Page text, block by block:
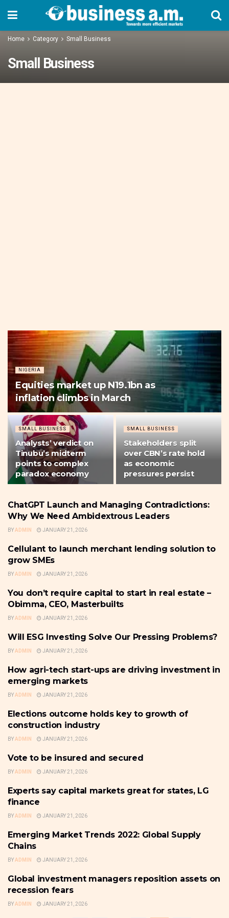
Home Category Small Business
Small Business
NIGERIA
Equities market up N19.1bn as
inflation climbs in March
SMALL BUSINESS
Analysts’ verdict on
Tinubu’s midterm
points to complex
paradox economy
SMALL BUSINESS
Stakeholders split
over CBN’s rate hold
as economic
pressures persist
SMALL BUSINESS
ChatGPT Launch and Managing Contradictions:
Why We Need Ambidextrous Leaders
BYADMIN JANUARY 21, 2026
SMALL BUSINESS
Cellulant to launch merchant lending solution to
grow SMEs
BYADMIN JANUARY 21, 2026
SMALL BUSINESS
You don’t require capital to start in real estate –
Obimma, CEO, Masterbuilts
BYADMIN JANUARY 21, 2026
SMALL BUSINESS
Will ESG Investing Solve Our Pressing Problems?
BYADMIN JANUARY 21, 2026
SMALL BUSINESS
How agri-tech start-ups are driving investment in
emerging markets
BYADMIN JANUARY 21, 2026
SMALL BUSINESS
Elections outcome holds key to growth of
construction industry
BYADMIN JANUARY 21, 2026
SMALL BUSINESS
Vote to be insured and secured
BYADMIN JANUARY 21, 2026
FRONTPAGE
Experts say capital markets great for states, LG
finance
BYADMIN JANUARY 21, 2026
SMALL BUSINESS
Emerging Market Trends 2022: Global Supply
Chains
BYADMIN JANUARY 21, 2026
FRONTPAGE
Global investment managers reposition assets on
recession fears
BYADMIN JANUARY 21, 2026